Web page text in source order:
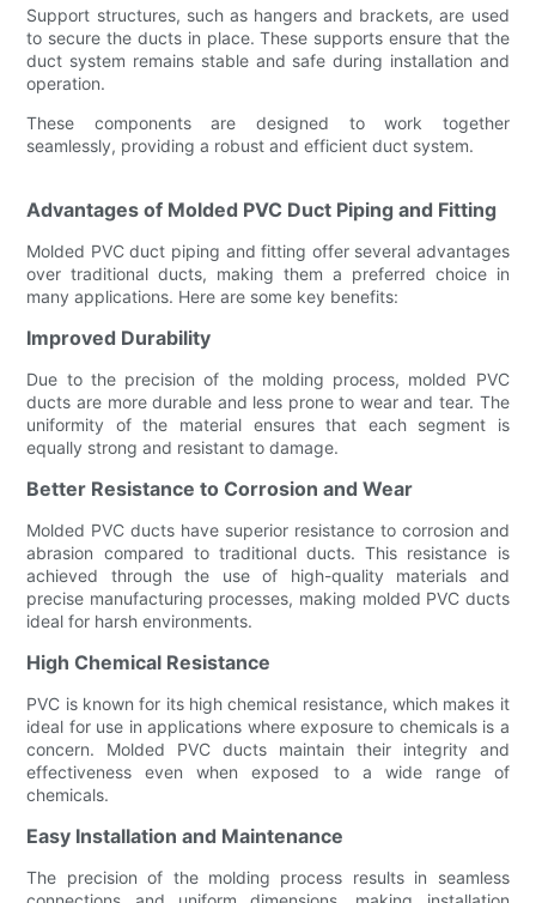
Support structures, such as hangers and brackets, are used
to secure the ducts in place. These supports ensure that the
duct system remains stable and safe during installation and
operation.
These components are designed to work together
seamlessly, providing a robust and efficient duct system.
Advantages of Molded PVC Duct Piping and Fitting
Molded PVC duct piping and fitting offer several advantages
over traditional ducts, making them a preferred choice in
many applications. Here are some key benefits:
Improved Durability
Due to the precision of the molding process, molded PVC
ducts are more durable and less prone to wear and tear. The
uniformity of the material ensures that each segment is
equally strong and resistant to damage.
Better Resistance to Corrosion and Wear
Molded PVC ducts have superior resistance to corrosion and
abrasion compared to traditional ducts. This resistance is
achieved through the use of high-quality materials and
precise manufacturing processes, making molded PVC ducts
ideal for harsh environments.
High Chemical Resistance
PVC is known for its high chemical resistance, which makes it
ideal for use in applications where exposure to chemicals is a
concern. Molded PVC ducts maintain their integrity and
effectiveness even when exposed to a wide range of
chemicals.
Easy Installation and Maintenance
The precision of the molding process results in seamless